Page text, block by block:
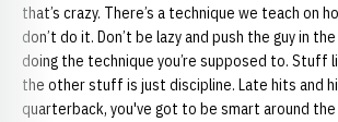
that’s crazy. There’s a technique we teach on
don’t do it. Don’t be lazy and push the guy in
doing the technique you’re supposed to. Stuff
the other stuff is just discipline. Late hits and
quarterback, you've got to be smart around